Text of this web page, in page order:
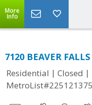
More
Info
7120 BEAVER
Residential | Closed |
MetroList#225121375